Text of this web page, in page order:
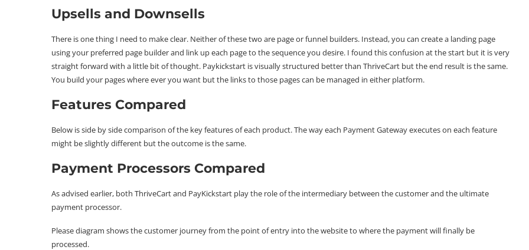
Upsells and Downsells
There is one thing I need to make clear. Neither of these two are page or funnel builders. Instead, you can create a landing page
using your preferred page builder and link up each page to the sequence you desire. I found this confusion at the start but it is very
straight forward with a little bit of thought. Paykickstart is visually structured better than ThriveCart but the end result is the same.
You build your pages where ever you want but the links to those pages can be managed in either platform.
Features Compared
Below is side by side comparison of the key features of each product. The way each Payment Gateway executes on each feature
might be slightly different but the outcome is the same.
Payment Processors Compared
As advised earlier, both ThriveCart and PayKickstart play the role of the intermediary between the customer and the ultimate
payment processor.
Please diagram shows the customer journey from the point of entry into the website to where the payment will finally be
processed.